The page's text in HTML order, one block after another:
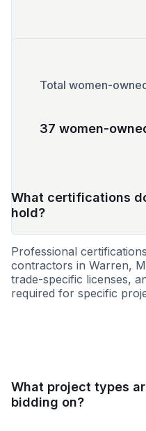
Total women-
37 women-
What certifications
hold?
Professional
contractors in Warren,
trade-specific licenses,
required for specific
What project types
bidding on?